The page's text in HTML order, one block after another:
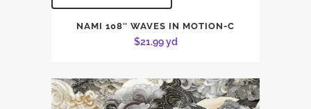
NAMI 108″ WAVES IN MOTION-C
$21.99yd